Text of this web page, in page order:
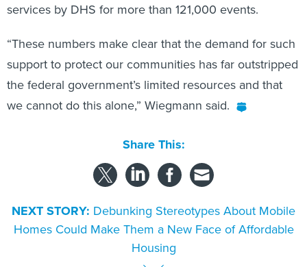
services by DHS for more than 121,000 events.
“These numbers make clear that the demand for such
support to protect our communities has far outstripped
the federal government’s limited resources and that
we cannot do this alone,” Wiegmann said.
Share This:
NEXT STORY: Debunking Stereotypes About Mobile
Homes Could Make Them a New Face of Affordable
Housing